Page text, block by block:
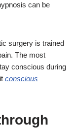
can be
surgery is trained
The most
conscious during
conscious